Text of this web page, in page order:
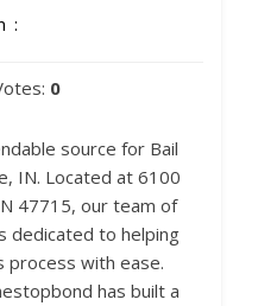
0
source for Bail
IN. Located at 6100
47715, our team of
dedicated to helping
process with ease.
has built a